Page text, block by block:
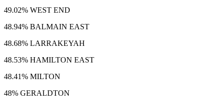
49.02% WEST END
48.94% BALMAIN EAST
48.68% LARRAKEYAH
48.53% HAMILTON EAST
48.41% MILTON
48% GERALDTON